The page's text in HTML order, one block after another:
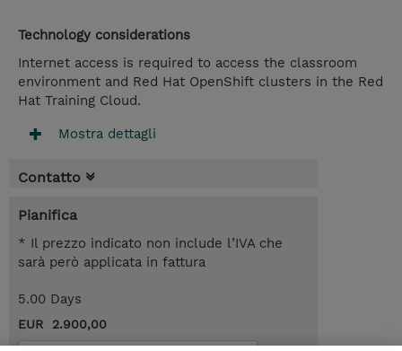
Technology considerations
Internet access is required to access the classroom
environment and Red Hat OpenShift clusters in the Red
Hat Training Cloud.
Mostra dettagli
Contatto
Pianifica
* Il prezzo indicato non include l’IVA che
sarà però applicata in fattura
5.00 Days
EUR 2.900,00